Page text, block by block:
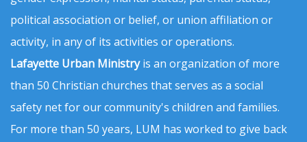
political association or belief, or union affiliation or
activity, in any of its activities or operations.
Lafayette Urban Ministryis an organization of more
than 50 Christian churches that serves as a social
safety net for our community's children and families.
For more than 50 years, LUM has worked to give back